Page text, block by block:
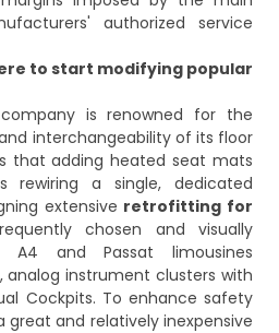
authorized service
to start modifying popular
is renowned for the
interchangeability of its floor
that adding heated seat mats
a single, dedicated
extensive retrofitting for
chosen and visually
A4 and Passat limousines
analog instrument clusters with
Cockpits. To enhance safety
great and relatively inexpensive